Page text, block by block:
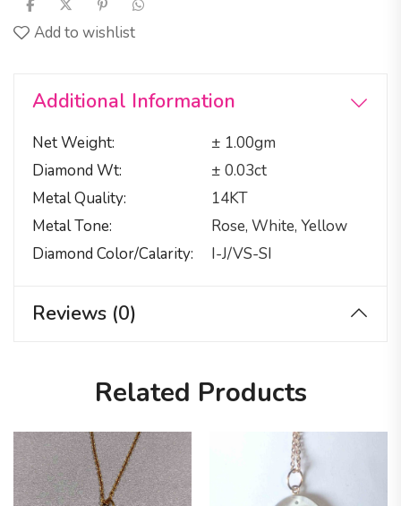
Add to wishlist
Additional Information
Net Weight
± 1.00gm
Diamond Wt
± 0.03ct
Metal Quality
14KT
Metal Tone
Rose, White, Yellow
Diamond Color/calarity
I-J/VS-SI
Reviews (0)
Related Products